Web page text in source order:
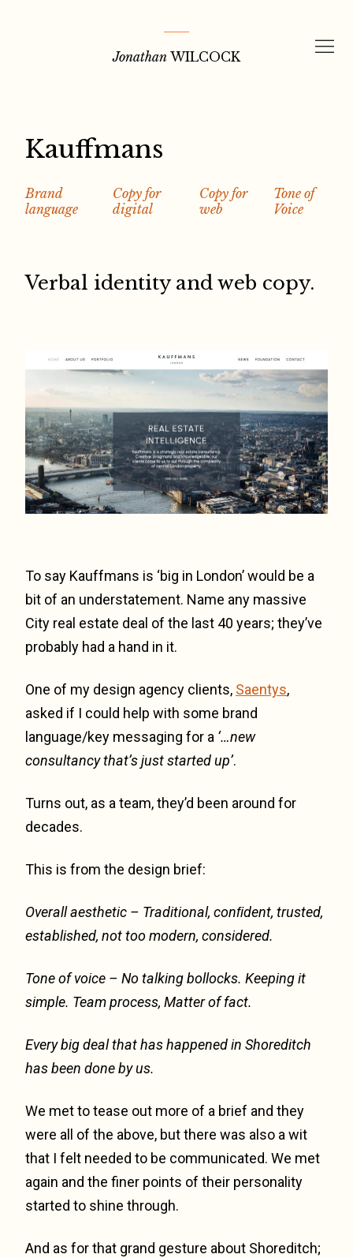
Jonathan WILCOCK
Kauffmans
Brand
language
Copy for
digital
Copy for
web
Tone of
Voice
Verbal identity and web copy.
To say Kauffmans is ‘big in London’ would be a
bit of an understatement. Name any massive
City real estate deal of the last 40 years; they’ve
probably had a hand in it.
One of my design agency clients, Saentys,
asked if I could help with some brand
language/key messaging for a ‘…new
consultancy that’s just started up’.
Turns out, as a team, they’d been around for
decades.
This is from the design brief:
Overall aesthetic – Traditional, conﬁdent, trusted,
established, not too modern, considered.
Tone of voice – No talking bollocks. Keeping it
simple. Team process, Matter of fact.
Every big deal that has happened in Shoreditch
has been done by us.
We met to tease out more of a brief and they
were all of the above, but there was also a wit
that I felt needed to be communicated. We met
again and the finer points of their personality
started to shine through.
And as for that grand gesture about Shoreditch;